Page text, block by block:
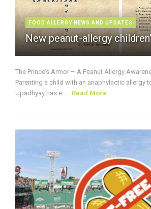
FOOD ALLERGY NEWS AND UPDATES
New peanut-allergy
The Prince’s Armor – A Peanut Allergy
Parenting a child with an anaphylactic allergy
Upadhyay has e ... Read More